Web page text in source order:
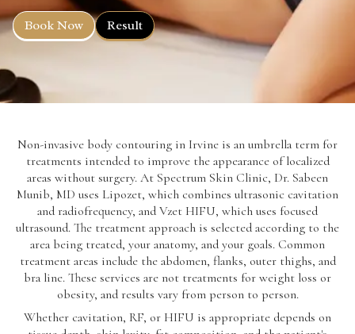
Book Now Result
Non-invasive body contouring in Irvine is an umbrella term for
treatments intended to improve the appearance of localized
areas without surgery. At Spectrum Skin Clinic, Dr. Sabeen
Munib, MD uses Lipozet, which combines ultrasonic cavitation
and radiofrequency, and Vzet HIFU, which uses focused
ultrasound. The treatment approach is selected according to the
area being treated, your anatomy, and your goals. Common
treatment areas include the abdomen, flanks, outer thighs, and
bra line. These services are not treatments for weight loss or
obesity, and results vary from person to person.
Whether cavitation, RF, or HIFU is appropriate depends on